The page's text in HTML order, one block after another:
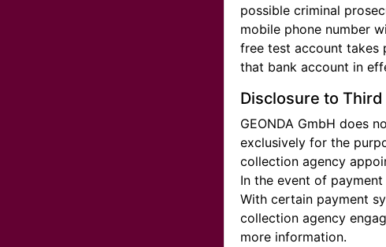
possible criminal
mobile phone number
free test account takes
that bank account in
Disclosure to
GEONDA GmbH does
exclusively for the
collection agency
In the event of
With certain payment
collection agency
more information.